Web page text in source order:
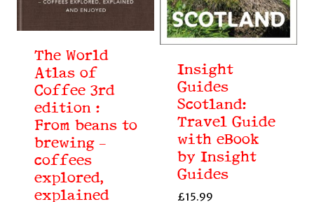
The World
Atlas of
Coffee 3rd
edition :
From beans to
brewing –
coffees
explored,
explained
Insight
Guides
Scotland:
Travel Guide
with eBook
by Insight
Guides
£15.99